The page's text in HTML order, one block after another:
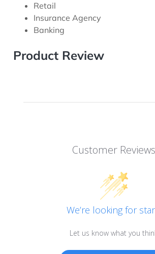
Retail
Insurance Agency
Banking
Product Review
Customer Reviews
We’re looking for
Let us know what you